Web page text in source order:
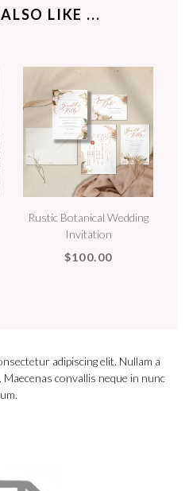
LIKE ...
Rustic Botanical Wedding
Invitation
$100.00
adipiscing elit. Nullam a
Maecenas convallis neque in nunc